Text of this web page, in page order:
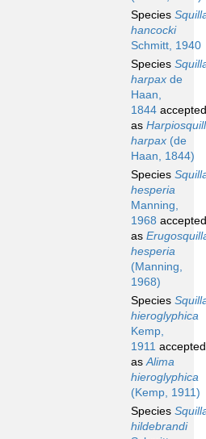
Species
hancocki
Schmitt, 1940
Species
harpax de
Haan,
1844 accepted
as
harpax (de
Haan, 1844)
Species
hesperia
Manning,
1968 accepted
as
hesperia
(Manning,
1968)
Species
hieroglyphica
Kemp,
1911 accepted
asAlima
hieroglyphica
(Kemp, 1911)
Species
hildebrandi